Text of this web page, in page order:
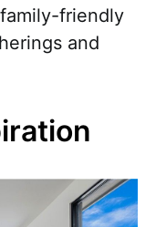
friendly
and